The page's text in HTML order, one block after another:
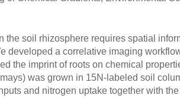
soil rhizosphere requires spatial
developed a correlative imaging
the imprint of roots on chemical
was grown in 15N-labeled soil
and nitrogen uptake together with